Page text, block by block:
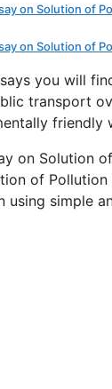
on Solution of
on Solution of
you will
transport
friendly
on Solution
of
using simple